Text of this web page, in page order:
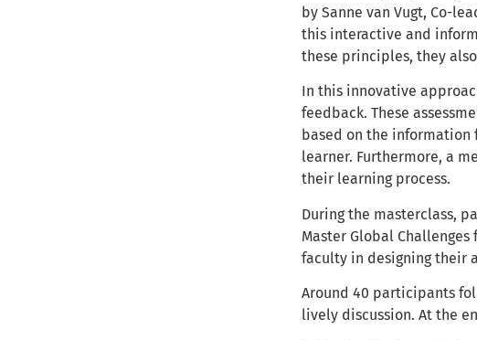
by Sanne van Vugt, Co-
this interactive and
these principles, they
In this innovative
feedback. These
based on the
learner. Furthermore, a
their learning process.
During the masterclass,
Master Global
faculty in designing their
Around 40 participants
lively discussion. At the